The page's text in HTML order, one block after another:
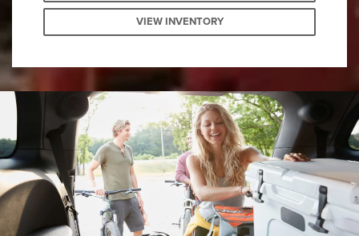
VIEW INVENTORY